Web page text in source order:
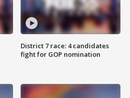
District 7 race: 4 candidates
fight for GOP nomination